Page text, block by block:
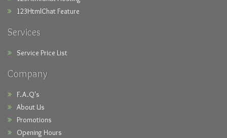
123HtmlChat Feature
Services
Service Price List
Company
F.A.Q's
About Us
Promotions
Opening Hours